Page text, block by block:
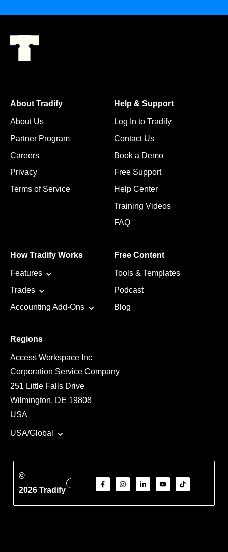
About Tradify
About Us
Partner Program
Careers
Privacy
Terms of Service
Help & Support
Log In to Tradify
Contact Us
Book a Demo
Free Support
Help Center
Training Videos
FAQ
How Tradify Works
Features
Trades
Accounting Add-Ons
Free Content
Tools & Templates
Podcast
Blog
Regions
Access Workspace Inc
Corporation Service Company
251 Little Falls Drive
Wilmington, DE 19808
USA
USA/Global
©
2026 Tradify